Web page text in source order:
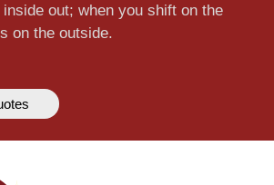
out; when you shift on the
on the outside.